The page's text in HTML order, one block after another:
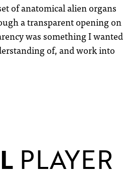
of anatomical alien organs
a transparent opening on
was something I wanted
of, and work into
PLAYER